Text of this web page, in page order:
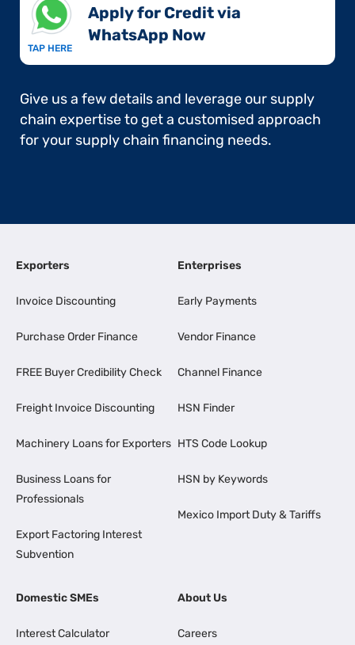
TAP HERE
Apply for Credit via
WhatsApp Now​
Give us a few details and leverage our supply
chain expertise to get a customised approach
for your supply chain financing needs.
Exporters
Invoice Discounting
Purchase Order Finance
FREE Buyer Credibility Check
Freight Invoice Discounting
Machinery Loans for Exporters
Business Loans for
Professionals
Export Factoring Interest
Subvention
Enterprises
Early Payments
Vendor Finance
Channel Finance
HSN Finder
HTS Code Lookup
HSN by Keywords
Mexico Import Duty & Tariffs
Domestic SMEs
Interest Calculator
About Us
Careers